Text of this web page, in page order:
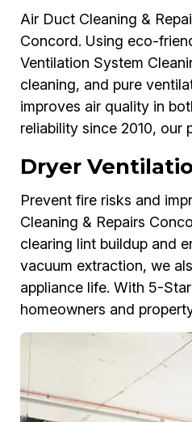
Air Duct Cleaning &
Concord. Using eco-
Ventilation System
cleaning, and pure
improves air quality in
reliability since 2010, our
Dryer
Prevent fire risks and
Cleaning & Repairs
clearing lint buildup and
vacuum extraction, we
appliance life. With 5-
homeowners and